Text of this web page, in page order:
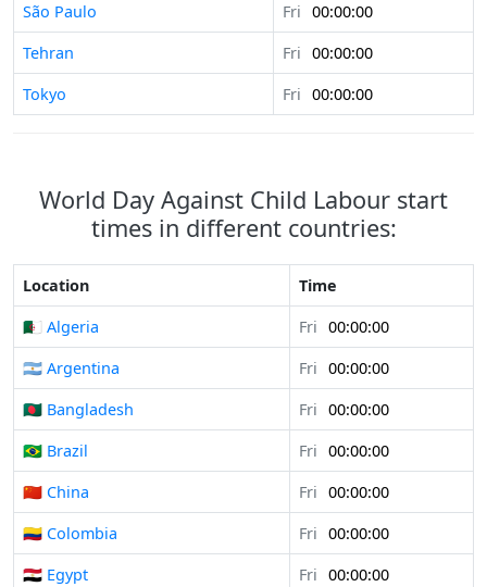
São Paulo
Fri 00:00:00
Tehran
Fri 00:00:00
Tokyo
Fri 00:00:00
World Day Against Child Labour start
times in different countries:
Location
Time
🇩🇿 Algeria
Fri 00:00:00
🇦🇷 Argentina
Fri 00:00:00
🇧🇩 Bangladesh
Fri 00:00:00
🇧🇷 Brazil
Fri 00:00:00
🇨🇳 China
Fri 00:00:00
🇨🇴 Colombia
Fri 00:00:00
🇪🇬 Egypt
Fri 00:00:00